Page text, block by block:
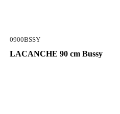
0900BSSY
LACANCHE 90 cm Bussy